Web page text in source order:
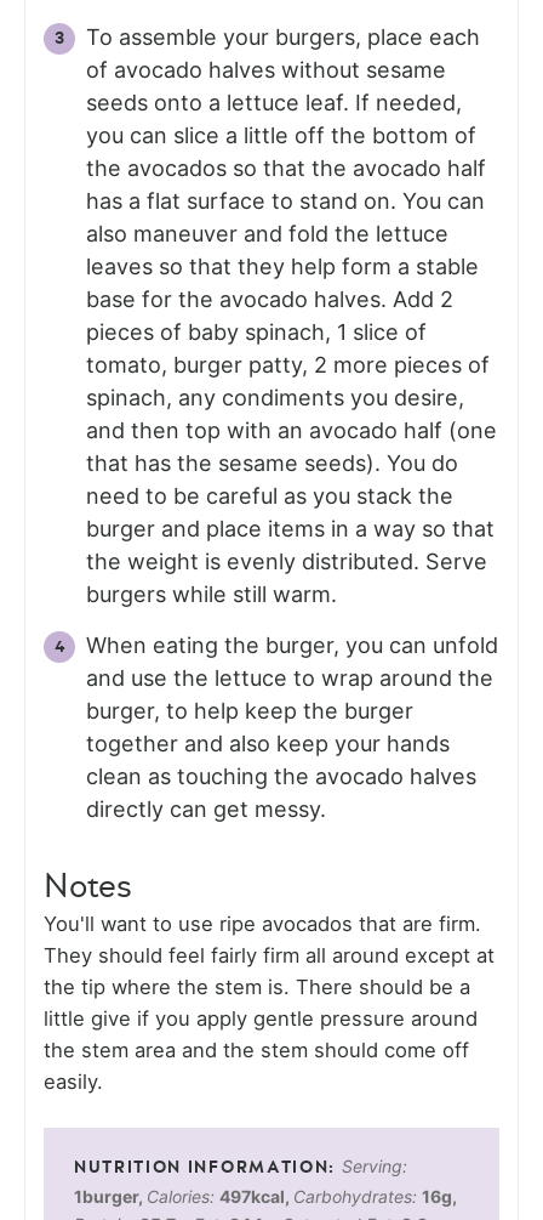
To assemble your burgers, place each
of avocado halves without sesame
seeds onto a lettuce leaf. If needed,
you can slice a little off the bottom of
the avocados so that the avocado half
has a flat surface to stand on. You can
also maneuver and fold the lettuce
leaves so that they help form a stable
base for the avocado halves. Add 2
pieces of baby spinach, 1 slice of
tomato, burger patty, 2 more pieces of
spinach, any condiments you desire,
and then top with an avocado half (one
that has the sesame seeds). You do
need to be careful as you stack the
burger and place items in a way so that
the weight is evenly distributed. Serve
burgers while still warm.
When eating the burger, you can unfold
and use the lettuce to wrap around the
burger, to help keep the burger
together and also keep your hands
clean as touching the avocado halves
directly can get messy.
Notes
You'll want to use ripe avocados that are firm.
They should feel fairly firm all around except at
the tip where the stem is. There should be a
little give if you apply gentle pressure around
the stem area and the stem should come off
easily.
Serving:
1burger, Calories: 497kcal, Carbohydrates: 16g,